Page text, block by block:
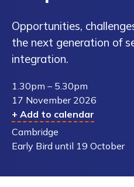
Opportunities,
the next generation of
integration.
1.30pm – 5.30pm
17 November 2026
+ Add to calendar
Cambridge
Early Bird until 19 October